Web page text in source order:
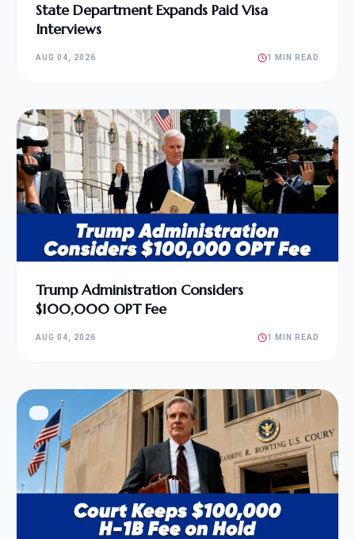
State Department Expands Paid Visa
Interviews
AUG 04, 2026 1 MIN READ
Trump Administration Considers
$100,000 OPT Fee
AUG 04, 2026 1 MIN READ